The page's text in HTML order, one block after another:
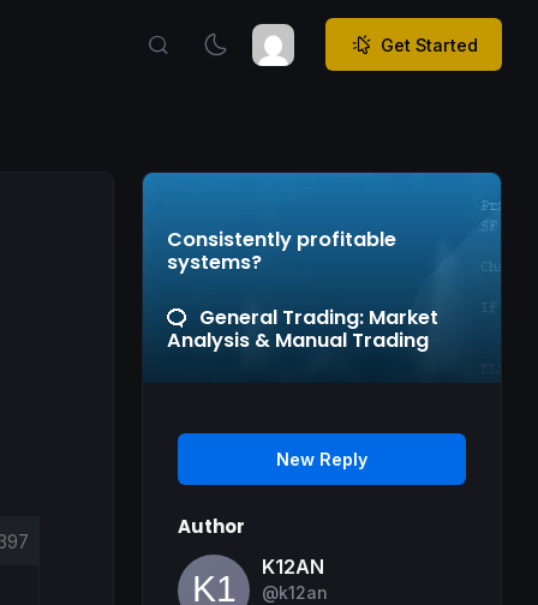
Get Started
Consistently profitable
systems?
General Trading: Market
Analysis & Manual Trading
New Reply
Author
K12AN
@k12an